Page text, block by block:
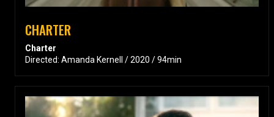
CHARTER
Charter
Directed: Amanda Kernell / 2020 / 94min